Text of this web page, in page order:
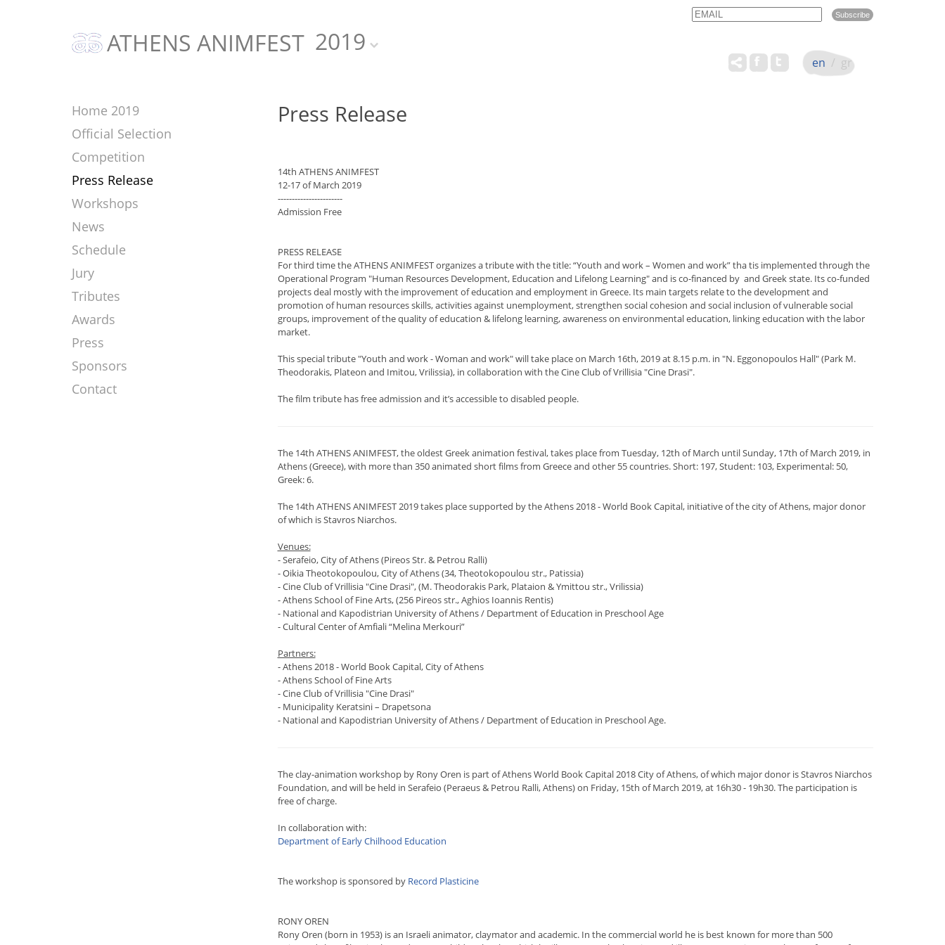
Email Name
ATHENS ANIMFEST 2019
en / gr
Home 2019
Official Selection
Competition
Press Release
Workshops
News
Schedule
Jury
Tributes
Awards
Press
Sponsors
Contact
Press Release
14th ATHENS ANIMFEST
12-17 of March 2019
-----------------------
Admission Free
PRESS RELEASE
For third time the ATHENS ANIMFEST organizes a tribute with the title: “Youth and work – Women and work” tha tis implemented through the
Operational Program "Human Resources Development, Education and Lifelong Learning" and is co-financed by and Greek state. Its co-funded
projects deal mostly with the improvement of education and employment in Greece. Its main targets relate to the development and
promotion of human resources skills, activities against unemployment, strengthen social cohesion and social inclusion of vulnerable social
groups, improvement of the quality of education & lifelong learning, awareness on environmental education, linking education with the labor
market.
This special tribute "Youth and work - Woman and work" will take place on March 16th, 2019 at 8.15 p.m. in "N. Eggonopoulos Hall" (Park M.
Theodorakis, Plateon and Imitou, Vrilissia), in collaboration with the Cine Club of Vrillisia "Cine Drasi".
The film tribute has free admission and it’s accessible to disabled people.
The 14th ATHENS ANIMFEST, the oldest Greek animation festival, takes place from Tuesday, 12th of March until Sunday, 17th of March 2019, in
Athens (Greece), with more than 350 animated short films from Greece and other 55 countries. Short: 197, Student: 103, Experimental: 50,
Greek: 6.
The 14th ATHENS ANIMFEST 2019 takes place supported by the Athens 2018 - World Book Capital, initiative of the city of Athens, major donor
of which is Stavros Niarchos.
Venues:
- Serafeio, City of Athens (Pireos Str. & Petrou Ralli)
- Oikia Theotokopoulou, City of Athens (34, Theotokopoulou str., Patissia)
- Cine Club of Vrillisia "Cine Drasi", (M. Theodorakis Park, Plataion & Ymittou str., Vrilissia)
- Athens School of Fine Arts, (256 Pireos str., Aghios Ioannis Rentis)
- National and Kapodistrian University of Athens / Department of Education in Preschool Age
- Cultural Center of Amfiali “Melina Merkouri”
Partners:
- Athens 2018 - World Book Capital, City of Athens
- Athens School of Fine Arts
- Cine Club of Vrillisia "Cine Drasi"
- Municipality Keratsini – Drapetsona
- National and Kapodistrian University of Athens / Department of Education in Preschool Age.
The clay-animation workshop by Rony Oren is part of Athens World Book Capital 2018 City of Athens, of which major donor is Stavros Niarchos
Foundation, and will be held in Serafeio (Peraeus & Petrou Ralli, Athens) on Friday, 15th of March 2019, at 16h30 - 19h30. The participation is
free of charge.
In collaboration with:
Department of Early Chilhood Education
The workshop is sponsored by Record Plasticine
RONY OREN
Rony Oren (born in 1953) is an Israeli animator, claymator and academic. In the commercial world he is best known for more than 500